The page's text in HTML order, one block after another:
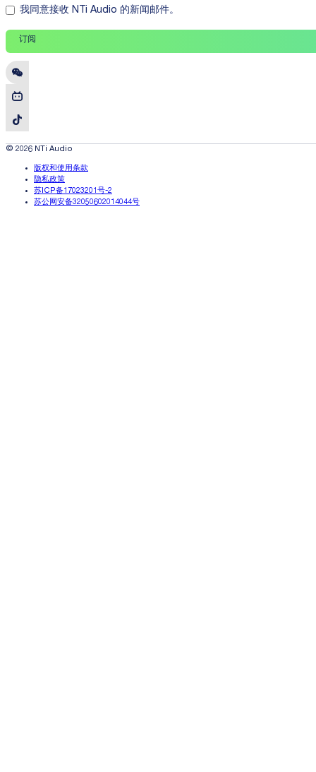
我同意接收 NTi Audio 的新闻邮件。
订阅
© 2026 NTi Audio
版权和使用条款
隐私政策
苏ICP备17023201号-2
苏公网安备32050602014044号